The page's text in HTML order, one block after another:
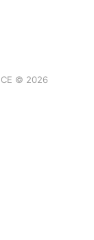
© 2026